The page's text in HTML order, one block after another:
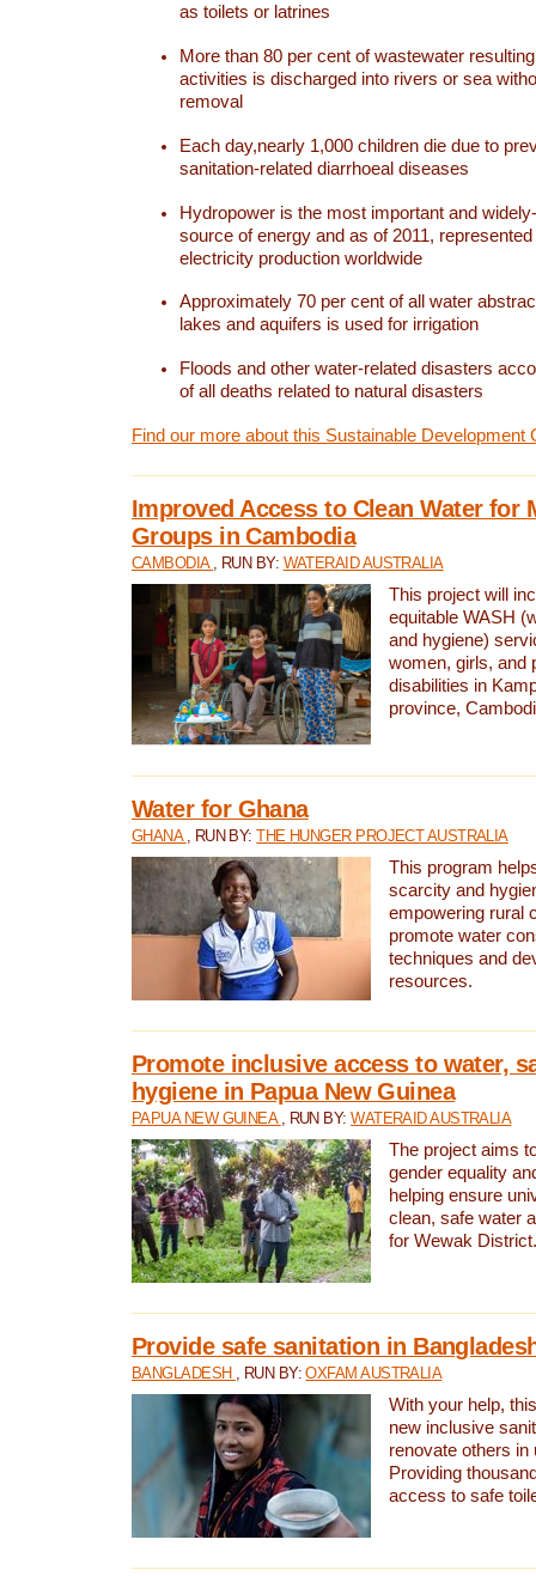
as toilets or latrines
More than 80 per cent of wastewater
activities is discharged into rivers or sea
removal
Each day,nearly 1,000 children die due to
sanitation-related diarrhoeal diseases
Hydropower is the most important and
source of energy and as of 2011,
electricity production worldwide
Approximately 70 per cent of all water
lakes and aquifers is used for irrigation
Floods and other water-related disasters
of all deaths related to natural disasters
Find our more about this Sustainable Development
Improved Access to Clean Water for
Groups in Cambodia
CAMBODIA , RUN BY: WATERAID AUSTRALIA
This project will
equitable WASH
and hygiene)
women, girls, and
disabilities in
province,
Water for Ghana
GHANA , RUN BY:THE HUNGER PROJECT AUSTRALIA
This program
scarcity and
empowering rural
promote water
techniques and
resources.
Promote inclusive access to water,
hygiene in Papua New Guinea
PAPUA NEW GUINEA , RUN BY:WATERAID AUSTRALIA
The project aims
gender equality
helping ensure
clean, safe water
for Wewak District.
Provide safe sanitation in
BANGLADESH , RUN BY:OXFAM AUSTRALIA
With your help,
new inclusive
renovate others in
Providing
access to safe